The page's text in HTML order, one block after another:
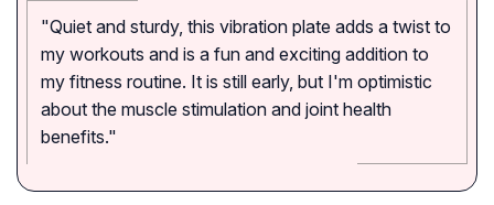
"Quiet and sturdy, this vibration plate adds a twist to
my workouts and is a fun and exciting addition to
my fitness routine. It is still early, but I'm optimistic
about the muscle stimulation and joint health
benefits."